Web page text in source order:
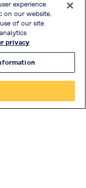
experience
on our website.
of our site
privacy